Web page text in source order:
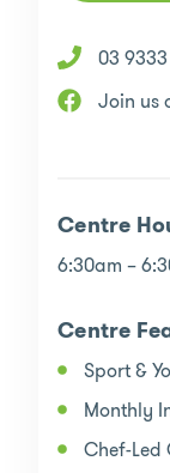
03
Join us
Centre
6:30am –
Centre
Sport &
Monthly
Chef-Led